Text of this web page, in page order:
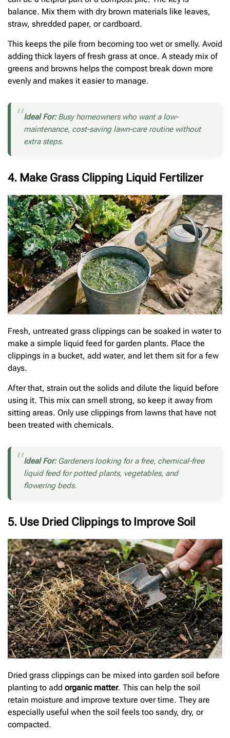
balance. Mix them with dry brown materials like leaves,
straw, shredded paper, or cardboard.
This keeps the pile from becoming too wet or smelly. Avoid
adding thick layers of fresh grass at once. A steady mix of
greens and browns helps the compost break down more
evenly and makes it easier to manage.
Ideal For:Busy homeowners who want a low-
maintenance, cost-saving lawn-care routine without
extra steps.
4. Make Grass Clipping Liquid Fertilizer
Fresh, untreated grass clippings can be soaked in water to
make a simple liquid feed for garden plants. Place the
clippings in a bucket, add water, and let them sit for a few
days.
After that, strain out the solids and dilute the liquid before
using it. This mix can smell strong, so keep it away from
sitting areas. Only use clippings from lawns that have not
been treated with chemicals.
Ideal For:Gardeners looking for a free, chemical-free
liquid feed for potted plants, vegetables, and
flowering beds.
5. Use Dried Clippings to Improve Soil
Dried grass clippings can be mixed into garden soil before
planting to add organic matter. This can help the soil
retain moisture and improve texture over time. They are
especially useful when the soil feels too sandy, dry, or
compacted.